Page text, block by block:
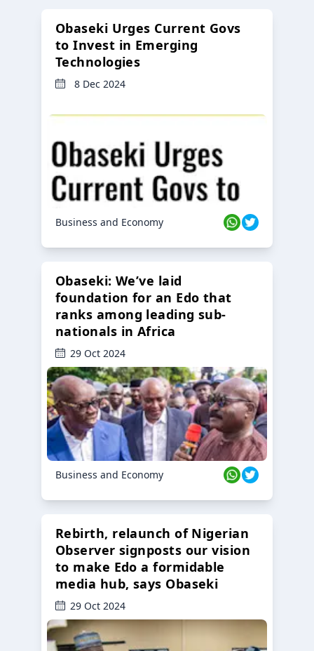
Obaseki Urges Current Govs
to Invest in Emerging
Technologies
8 Dec 2024
Business and Economy
Obaseki: We’ve laid
foundation for an Edo that
ranks among leading sub-
nationals in Africa
29 Oct 2024
Business and Economy
Rebirth, relaunch of Nigerian
Observer signposts our vision
to make Edo a formidable
media hub, says Obaseki
29 Oct 2024